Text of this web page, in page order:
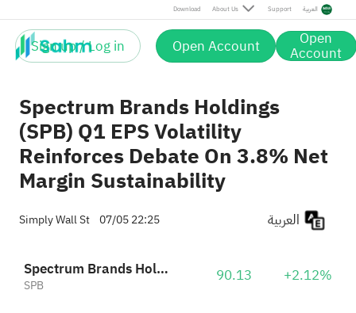
Download About Us Support العربية
Sign up / Log in Open Account Open
Account
Spectrum Brands Holdings
(SPB) Q1 EPS Volatility
Reinforces Debate On 3.8% Net
Margin Sustainability
Simply Wall St 07/05 22:25
Spectrum Brands Holdings, Inc.
SPB 90.13 +2.12%